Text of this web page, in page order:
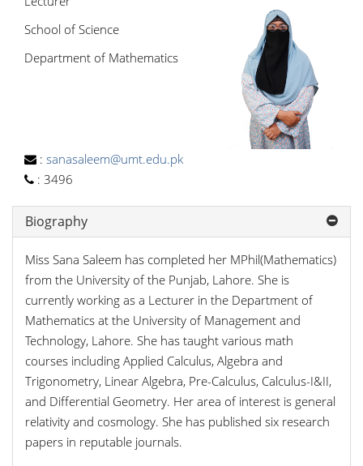
School of Science
Department of Mathematics
: sanasaleem@umt.edu.pk
: 3496
Biography
Miss Sana Saleem has completed her MPhil(Mathematics)
from the University of the Punjab, Lahore. She is
currently working as a Lecturer in the Department of
Mathematics at the University of Management and
Technology, Lahore. She has taught various math
courses including Applied Calculus, Algebra and
Trigonometry, Linear Algebra, Pre-Calculus, Calculus-I&II,
and Differential Geometry. Her area of interest is general
relativity and cosmology. She has published six research
papers in reputable journals.